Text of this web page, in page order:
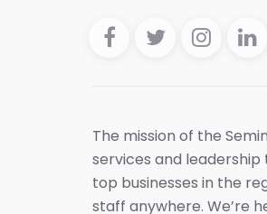
The mission of the
services and
top businesses in the
staff anywhere. We’re